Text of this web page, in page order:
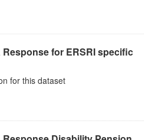
Response for ERSRI specific
for this dataset